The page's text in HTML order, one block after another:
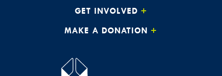
GET INVOLVED
MAKE A DONATION